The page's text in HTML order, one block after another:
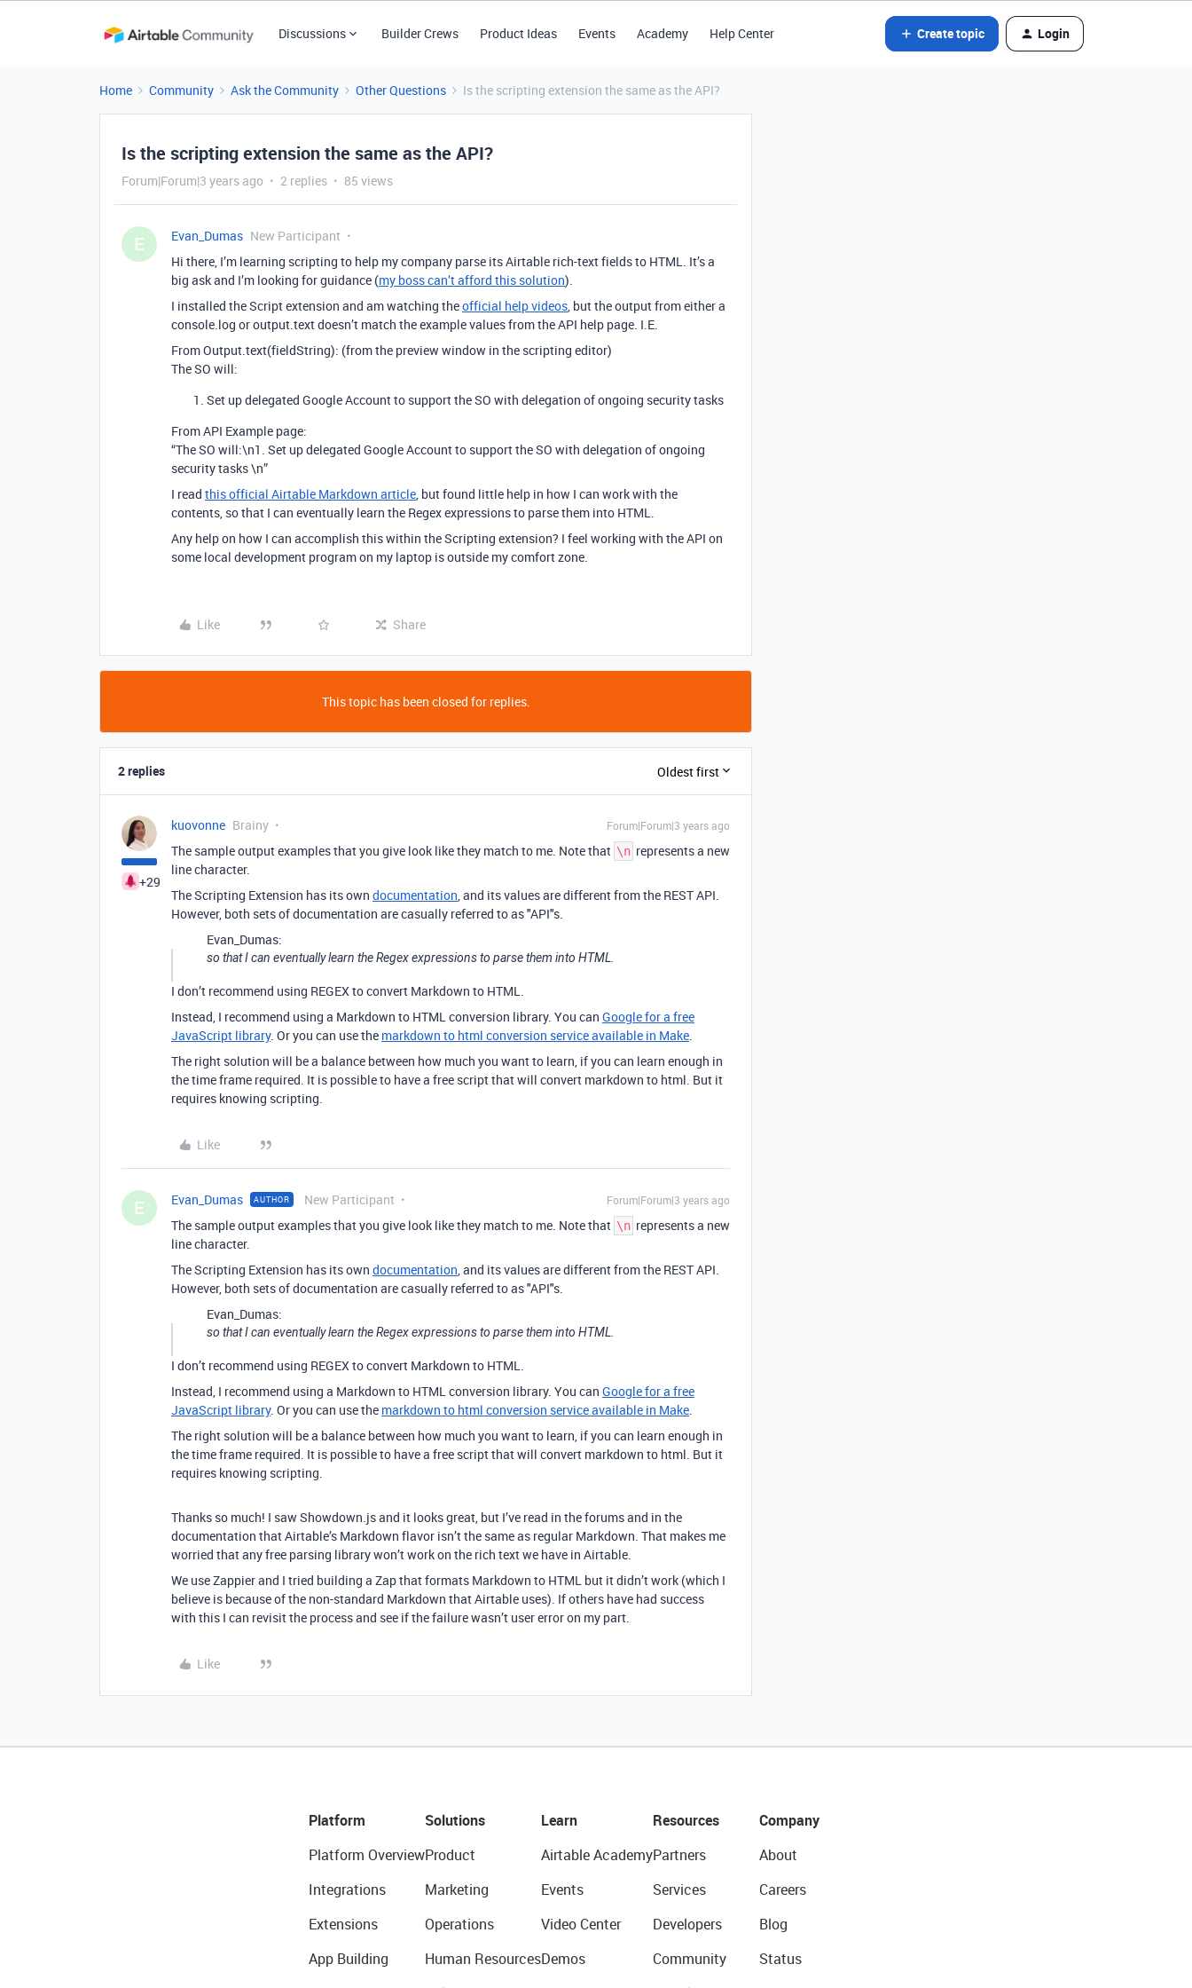
Discussions Builder Crews Product Ideas Events Academy Help Center Create topic Login
Home Community Ask the Community Other Questions Is the scripting extension the same as the API?
Is the scripting extension the same as the API?
Forum|Forum|3 years ago 2 replies 85 views
E Evan_Dumas New Participant
Hi there, I’m learning scripting to help my company parse its Airtable rich-text fields to HTML. It’s a
big ask and I’m looking for guidance (my boss can’t afford this solution).
I installed the Script extension and am watching theofficial help videos, but the output from either a
console.log or output.text doesn’t match the example values from the API help page. I.E.
From Output.text(fieldString): (from the preview window in the scripting editor)
The SO will:
Set up delegated Google Account to support the SO with delegation of ongoing security tasks
From API Example page:
“The SO will:\n1. Set up delegated Google Account to support the SO with delegation of ongoing
security tasks \n”
I read this official Airtable Markdown article, but found little help in how I can work with the
contents, so that I can eventually learn the Regex expressions to parse them into HTML.
Any help on how I can accomplish this within the Scripting extension? I feel working with the API on
some local development program on my laptop is outside my comfort zone.
Like Share
This topic has been closed for replies.
2 replies Oldest first
+29
kuovonne Brainy Forum|Forum|3 years ago
The sample output examples that you give look like they match to me. Note that \n represents a new
line character.
The Scripting Extension has its own documentation, and its values are different from the REST API.
However, both sets of documentation are casually referred to as "API"s.
Evan_Dumas:
so that I can eventually learn the Regex expressions to parse them into HTML.
I don’t recommend using REGEX to convert Markdown to HTML.
Instead, I recommend using a Markdown to HTML conversion library. You can Google for a free
JavaScript library. Or you can use the markdown to html conversion service available in Make.
The right solution will be a balance between how much you want to learn, if you can learn enough in
the time frame required. It is possible to have a free script that will convert markdown to html. But it
requires knowing scripting.
Like
E Evan_Dumas AUTHOR New Participant Forum|Forum|3 years ago
The sample output examples that you give look like they match to me. Note that \n represents a new
line character.
The Scripting Extension has its own documentation, and its values are different from the REST API.
However, both sets of documentation are casually referred to as "API"s.
Evan_Dumas:
so that I can eventually learn the Regex expressions to parse them into HTML.
I don’t recommend using REGEX to convert Markdown to HTML.
Instead, I recommend using a Markdown to HTML conversion library. You can Google for a free
JavaScript library. Or you can use the markdown to html conversion service available in Make.
The right solution will be a balance between how much you want to learn, if you can learn enough in
the time frame required. It is possible to have a free script that will convert markdown to html. But it
requires knowing scripting.
Thanks so much! I saw Showdown.js and it looks great, but I’ve read in the forums and in the
documentation that Airtable’s Markdown flavor isn’t the same as regular Markdown. That makes me
worried that any free parsing library won’t work on the rich text we have in Airtable.
We use Zappier and I tried building a Zap that formats Markdown to HTML but it didn’t work (which I
believe is because of the non-standard Markdown that Airtable uses). If others have had success
with this I can revisit the process and see if the failure wasn’t user error on my part.
Like
Platform
Platform Overview
Integrations
Extensions
App Building
Solutions
Product
Marketing
Operations
Human Resources
Learn
Airtable Academy
Events
Video Center
Demos
Resources
Partners
Services
Developers
Community
Company
About
Careers
Blog
Status